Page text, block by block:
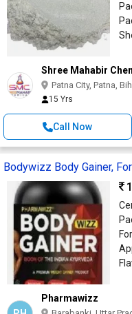
Shree Mahabir
Patna City, Patna,
15 Yrs
Call Now
Bodywizz Body Gainer,
Pharmawizz